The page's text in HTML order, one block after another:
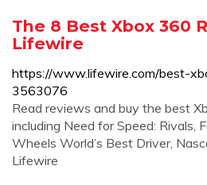
The 8 Best Xbox 360
Lifewire
https://www.lifewire.com/best-
3563076
Read reviews and buy the best
including Need for Speed: Rivals,
Wheels World’s Best Driver,
Lifewire